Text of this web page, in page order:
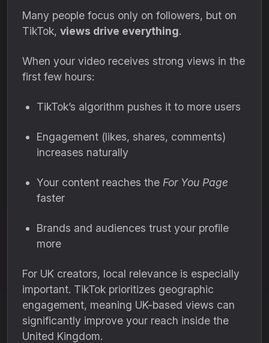
Many people focus only on followers, but on
TikTok, views drive everything.
When your video receives strong views in the
first few hours:
TikTok’s algorithm pushes it to more users
Engagement (likes, shares, comments)
increases naturally
Your content reaches the For You Page
faster
Brands and audiences trust your profile
more
For UK creators, local relevance is especially
important. TikTok prioritizes geographic
engagement, meaning UK-based views can
significantly improve your reach inside the
United Kingdom.